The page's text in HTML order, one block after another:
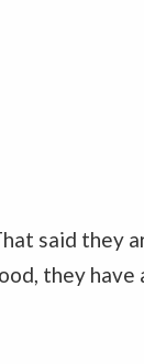
said they
they